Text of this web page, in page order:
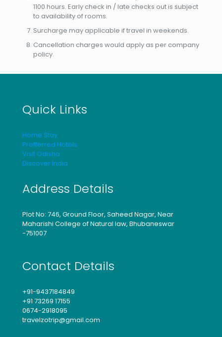
1100 hours. Early check in / late checks out is subject
to availability of rooms.
Surcharge may applicable if travel in weekends.
Cancellation charges would apply as per company
policy.
Quick Links
Home Stay
Prefferred Hotels
Visit Odisha
Discover India
Address Details
Plot No: 746, Ground Floor, Saheed Nagar, Near
Maharishi College of Natural law, Bhubaneswar
-751007
Contact Details
+91-9437184849
+91 73269 17155
0674-2918095
travelzotrip@gmail.com